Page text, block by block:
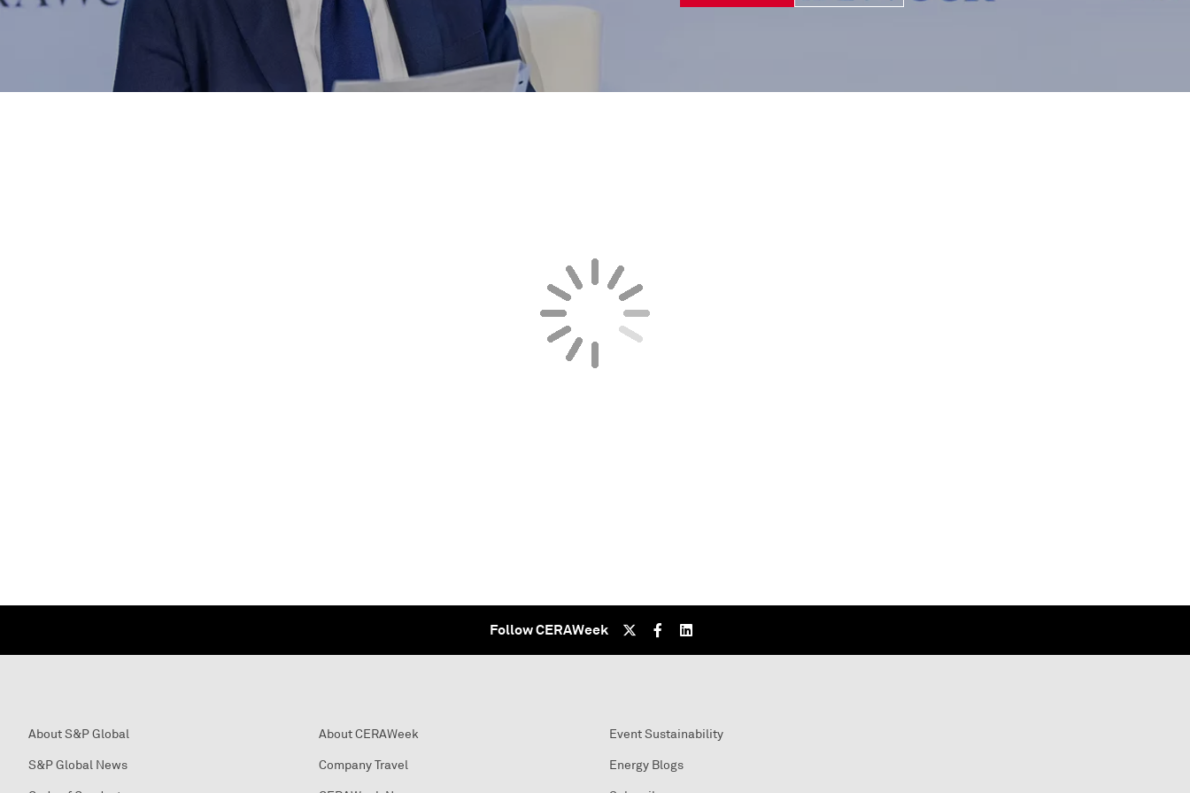
Follow CERAWeek
About S&P Global
S&P Global News
About CERAWeek
Company Travel
Event Sustainability
Energy Blogs